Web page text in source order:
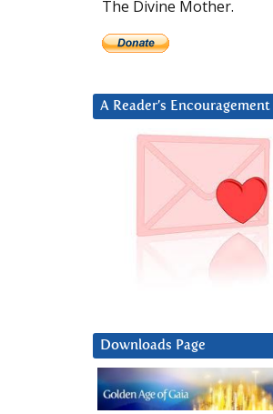
The Divine Mother.
A Reader’s Encouragement
Downloads Page